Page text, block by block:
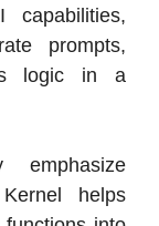
capabilities,
prompts,
logic in a
emphasize
helps